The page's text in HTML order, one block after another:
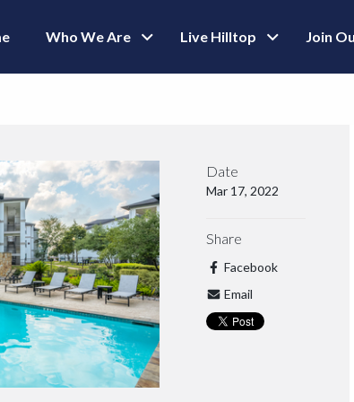
Who We Are Live Hilltop Join
Date
Mar 17, 2022
Share
Facebook
Email